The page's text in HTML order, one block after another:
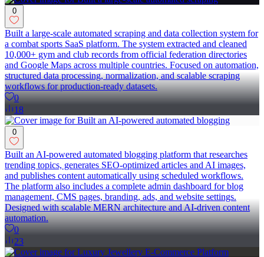
0
Built a large-scale automated scraping and data collection system for
a combat sports SaaS platform. The system extracted and cleaned
10,000+ gym and club records from official federation directories
and Google Maps across multiple countries. Focused on automation,
structured data processing, normalization, and scalable scraping
workflows for production-ready datasets.
0
18
0
Built an AI-powered automated blogging platform that researches
trending topics, generates SEO-optimized articles and AI images,
and publishes content automatically using scheduled workflows.
The platform also includes a complete admin dashboard for blog
management, CMS pages, branding, ads, and website settings.
Designed with scalable MERN architecture and AI-driven content
automation.
0
23